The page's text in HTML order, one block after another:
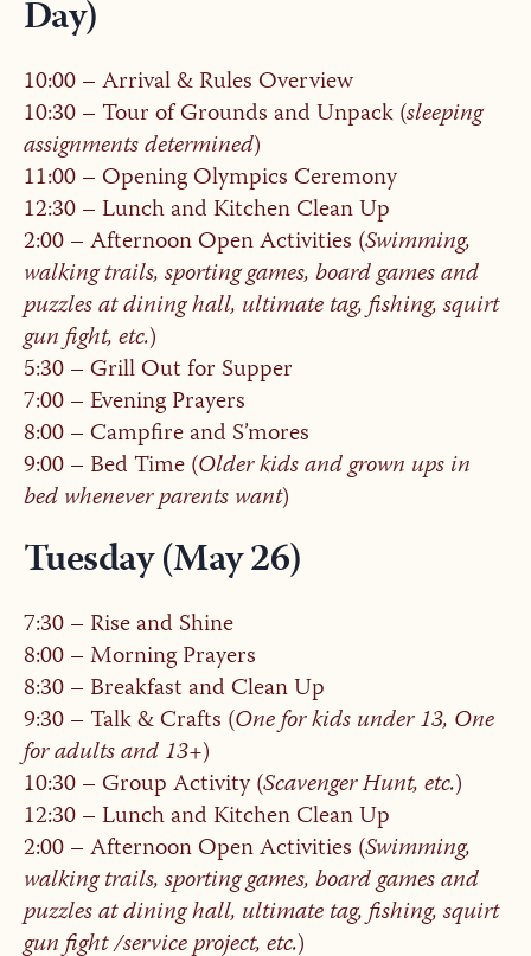
Day)
10:00 – Arrival & Rules Overview
10:30 – Tour of Grounds and Unpack (sleeping
assignments determined)
11:00 – Opening Olympics Ceremony
12:30 – Lunch and Kitchen Clean Up
2:00 – Afternoon Open Activities (Swimming,
walking trails, sporting games, board games and
puzzles at dining hall, ultimate tag, fishing, squirt
gun fight, etc.)
5:30 – Grill Out for Supper
7:00 – Evening Prayers
8:00 – Campfire and S’mores
9:00 – Bed Time (Older kids and grown ups in
bed whenever parents want)
Tuesday (May 26)
7:30 – Rise and Shine
8:00 – Morning Prayers
8:30 – Breakfast and Clean Up
9:30 – Talk & Crafts (One for kids under 13, One
for adults and 13+)
10:30 – Group Activity (Scavenger Hunt, etc.)
12:30 – Lunch and Kitchen Clean Up
2:00 – Afternoon Open Activities (Swimming,
walking trails, sporting games, board games and
puzzles at dining hall, ultimate tag, fishing, squirt
gun fight /service project, etc.)